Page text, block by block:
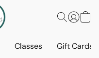
Classes Gift Cards